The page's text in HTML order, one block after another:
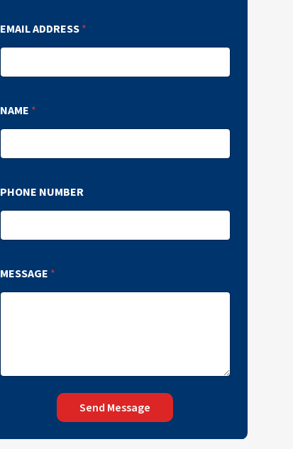
EMAIL ADDRESS*
NAME *
PHONE NUMBER
MESSAGE *
Send Message